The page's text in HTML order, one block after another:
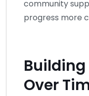
community
progress more
Over